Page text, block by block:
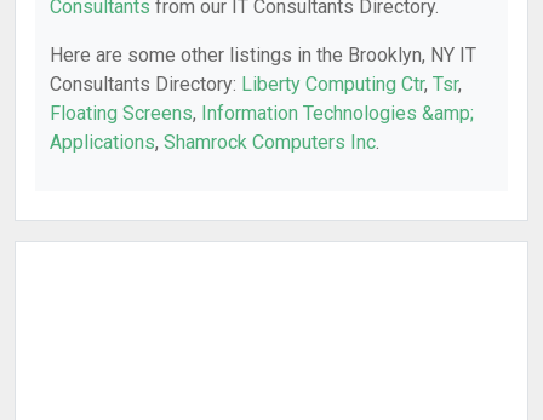
Consultants from our IT Consultants Directory.
Here are some other listings in the Brooklyn, NY IT
Consultants Directory: Liberty Computing Ctr, Tsr,
Floating Screens, Information Technologies &amp;
Applications, Shamrock Computers Inc.